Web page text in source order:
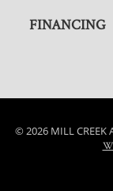
FINANCING
© 2026 MILL CREEK